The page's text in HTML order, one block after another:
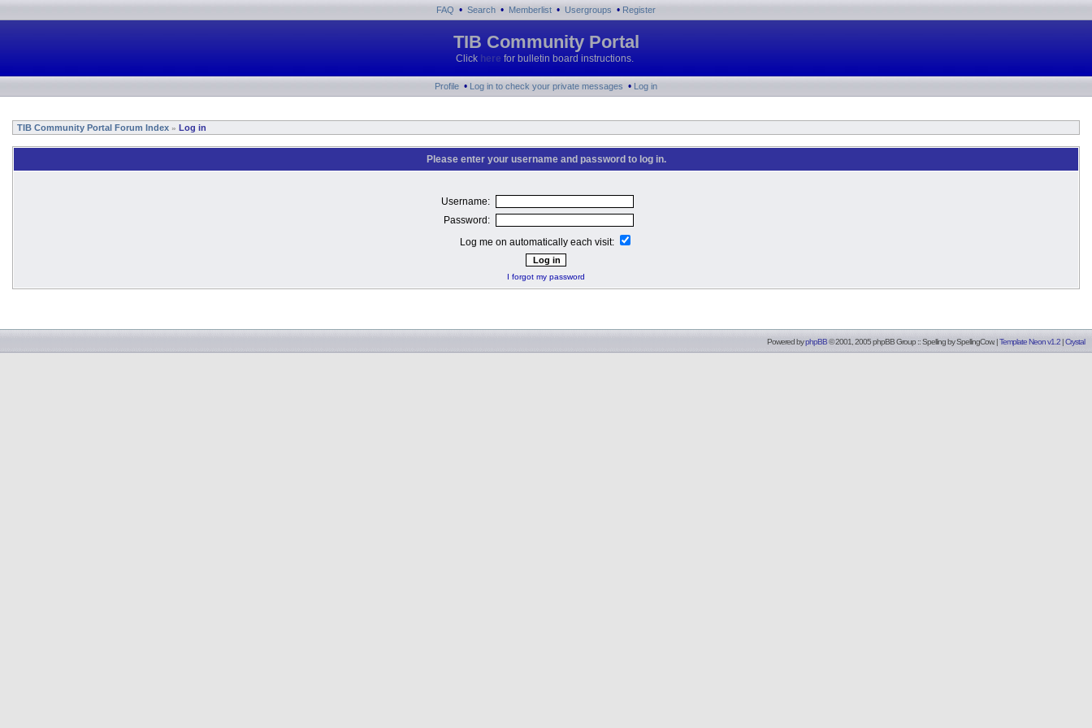
FAQ • Search • Memberlist • Usergroups • Register
TIB Community Portal
Click here for bulletin board instructions.
Profile • Log in to check your private messages • Log in
TIB Community Portal Forum Index » Log in
Please enter your username and password to log in.
Username:
Password:
Log me on automatically each visit:
I forgot my password
Powered byphpBB© 2001, 2005 phpBB Group :: Spelling bySpellingCow. |Template Neon v1.2 |Crystal